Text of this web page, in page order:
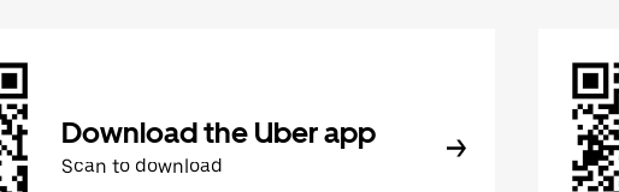
Download the Uber app
Scan to download